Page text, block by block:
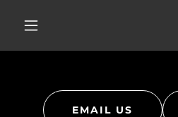
EMAIL US